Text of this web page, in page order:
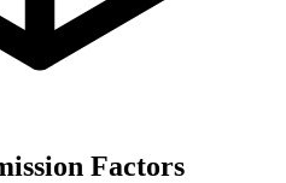
Factors